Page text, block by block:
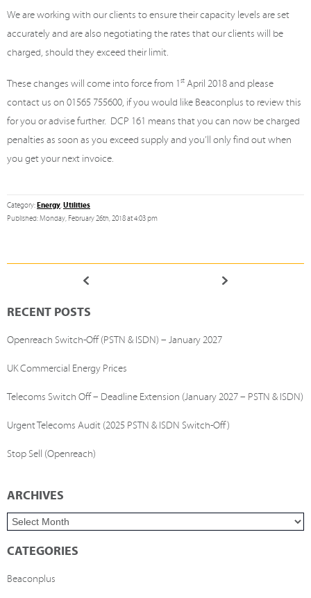
We are working with our clients to ensure their capacity levels are set
accurately and are also negotiating the rates that our clients will be
charged, should they exceed their limit.
These changes will come into force from 1 st April 2018 and please
contact us on 01565 755600, if you would like Beaconplus to review this
for you or advise further. DCP 161 means that you can now be charged
penalties as soon as you exceed supply and you’ll only find out when
you get your next invoice.
Category:Energy,Utilities
Published: Monday, February 26th, 2018 at 4:03 pm
RECENT POSTS
Openreach Switch-Off (PSTN & ISDN) – January 2027
UK Commercial Energy Prices
Telecoms Switch Off – Deadline Extension (January 2027 – PSTN & ISDN)
Urgent Telecoms Audit (2025 PSTN & ISDN Switch-Off)
Stop Sell (Openreach)
ARCHIVES
CATEGORIES
Beaconplus